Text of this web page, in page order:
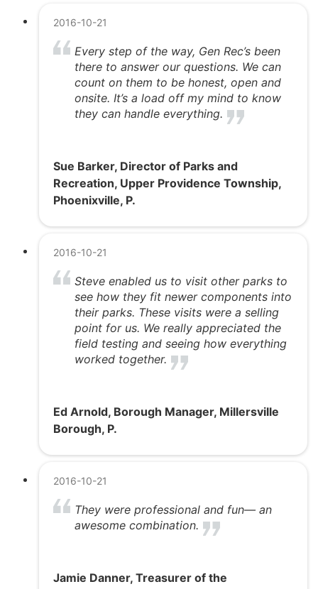
2016-10-21
Every step of the way, Gen Rec’s been
there to answer our questions. We can
count on them to be honest, open and
onsite. It’s a load off my mind to know
they can handle everything.
Sue Barker, Director of Parks and
Recreation, Upper Providence Township,
Phoenixville, P.
2016-10-21
Steve enabled us to visit other parks to
see how they fit newer components into
their parks. These visits were a selling
point for us. We really appreciated the
field testing and seeing how everything
worked together.
Ed Arnold, Borough Manager, Millersville
Borough, P.
2016-10-21
They were professional and fun— an
awesome combination.
Jamie Danner, Treasurer of the